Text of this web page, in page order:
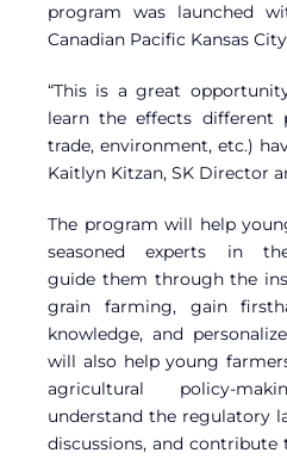
program was launched
Canadian Pacific Kansas
“This is a great
learn the effects different
trade, environment, etc.)
Kaitlyn Kitzan, SK Director
The program will help
seasoned experts in
guide them through the
grain farming, gain
knowledge, and
will also help young
agricultural policy-
understand the regulatory
discussions, and